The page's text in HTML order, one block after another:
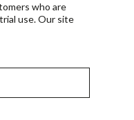
who are
use. Our site